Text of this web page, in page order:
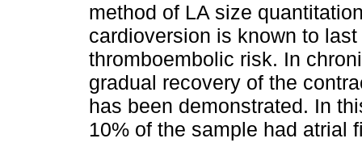
method of LA size
cardioversion is known to
thromboembolic risk. In
gradual recovery of the
has been demonstrated. In
10% of the sample had atrial